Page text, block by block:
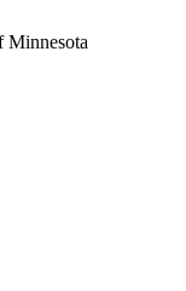
Minnesota